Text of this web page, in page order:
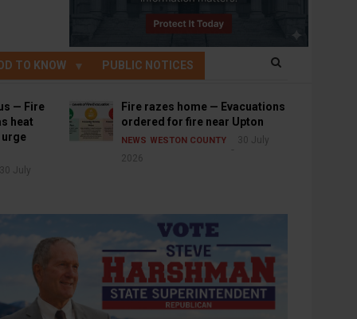
TO KNOW PUBLIC NOTICES
— Fire
heat
30 July
Fire razes home — Evacuations
ordered for fire near Upton
NEWS WESTON COUNTY
30 July
2026